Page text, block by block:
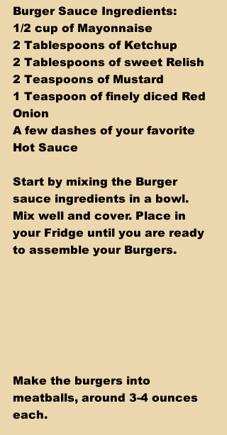
Burger Sauce Ingredients:
1/2 cup of Mayonnaise
2 Tablespoons of Ketchup
2 Tablespoons of sweet Relish
2 Teaspoons of Mustard
1 Teaspoon of finely diced Red
Onion
A few dashes of your favorite
Hot Sauce
Start by mixing the Burger
sauce ingredients in a bowl.
Mix well and cover. Place in
your Fridge until you are ready
to assemble your Burgers.
Make the burgers into
meatballs, around 3-4 ounces
each.